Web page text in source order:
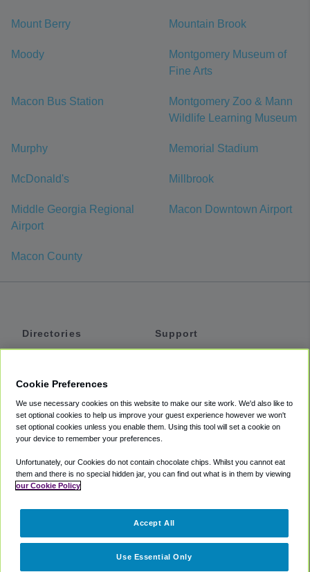
Mount Berry Mountain Brook
Moody
Montgomery Museum of
Fine Arts
Macon Bus Station
Montgomery Zoo & Mann
Wildlife Learning Museum
Murphy Memorial Stadium
McDonald's Millbrook
Middle Georgia Regional
Airport
Macon Downtown Airport
Macon County
Directories
Private Cars
Coupons
Support
Accessibility
Terms
Cookie Policy
Partners
Cookie Preferences
We use necessary cookies on this website to make our site work. We'd also like to
set optional cookies to help us improve your guest experience however we won't
set optional cookies unless you enable them. Using this tool will set a cookie on
your device to remember your preferences.
Unfortunately, our Cookies do not contain chocolate chips. Whilst you cannot eat
them and there is no special hidden jar, you can find out what is in them by viewing
our Cookie Policy
Use Essential Only
Accept All